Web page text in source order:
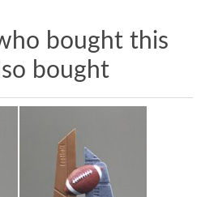
bought this
bought